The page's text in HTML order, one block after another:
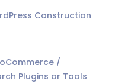
Construction
/
Plugins or Tools